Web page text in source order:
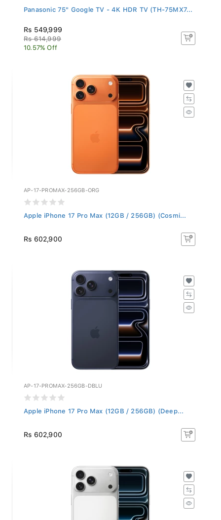
Panasonic 75" Google TV - 4K HDR TV (TH-75MX7...
Rs 549,999
Rs 614,999
10.57% Off
AP-17-PROMAX-256GB-ORG
Apple iPhone 17 Pro Max (12GB / 256GB) (Cosmi...
Rs 602,900
AP-17-PROMAX-256GB-DBLU
Apple iPhone 17 Pro Max (12GB / 256GB) (Deep...
Rs 602,900